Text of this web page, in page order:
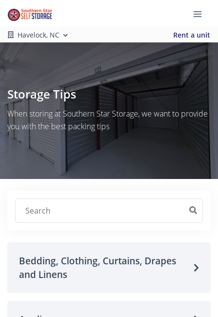
Havelock, NC Rent a unit
Storage Tips
When storing at Southern Star Storage, we want to provide
you with the best packing tips
Search
Bedding, Clothing, Curtains, Drapes
and Linens